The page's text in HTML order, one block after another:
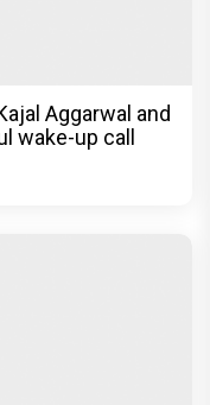
Aggarwal and
wake-up call